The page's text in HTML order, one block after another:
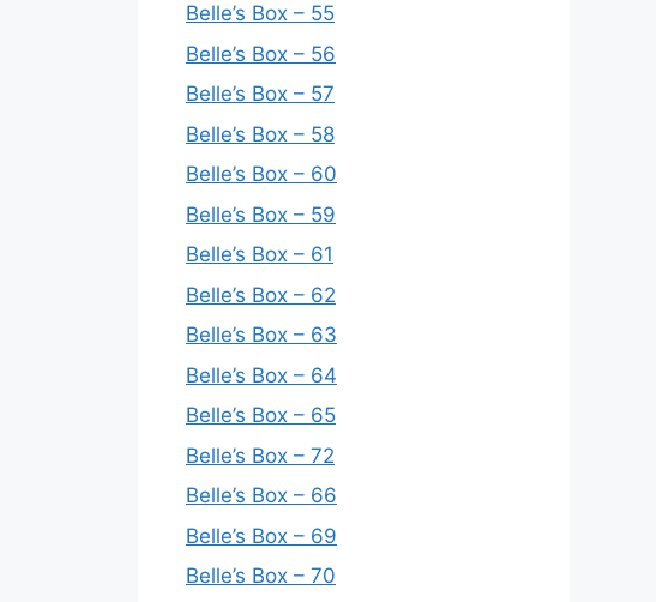
Belle’s Box – 55
Belle’s Box – 56
Belle’s Box – 57
Belle’s Box – 58
Belle’s Box – 60
Belle’s Box – 59
Belle’s Box – 61
Belle’s Box – 62
Belle’s Box – 63
Belle’s Box – 64
Belle’s Box – 65
Belle’s Box – 72
Belle’s Box – 66
Belle’s Box – 69
Belle’s Box – 70